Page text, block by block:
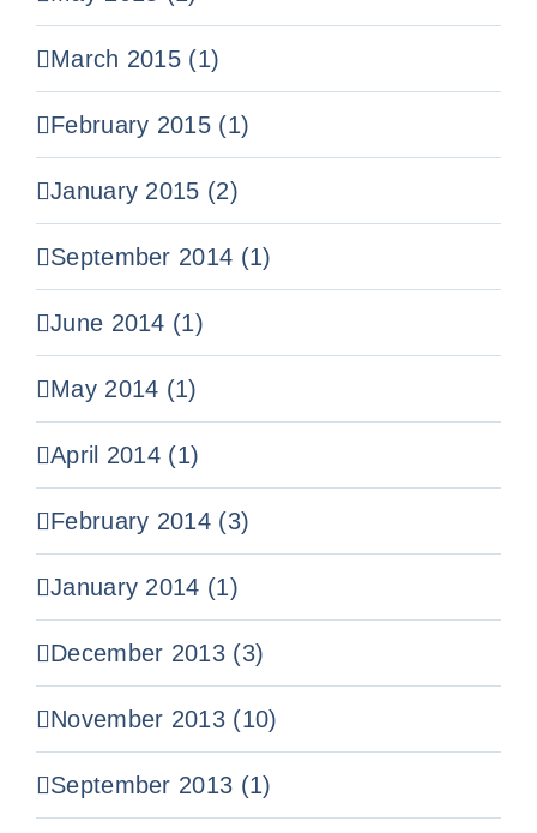
March 2015 (1)
February 2015 (1)
January 2015 (2)
September 2014 (1)
June 2014 (1)
May 2014 (1)
April 2014 (1)
February 2014 (3)
January 2014 (1)
December 2013 (3)
November 2013 (10)
September 2013 (1)